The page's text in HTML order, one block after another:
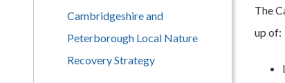
The
up of:
Cambridgeshire and
Peterborough Local Nature
Recovery Strategy